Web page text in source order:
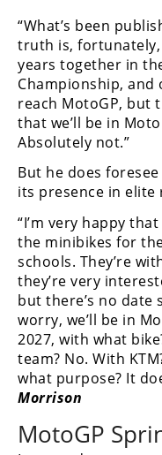
“What’s been
truth is, fortunately,
years together in
Championship, and
reach MotoGP, but
that we’ll be in
Absolutely not.”
But he does
its presence in elite
“I’m very happy
the minibikes for
schools. They’re
they’re very
but there’s no date
worry, we’ll be in
2027, with what
team? No. With
what purpose? It
Morrison
MotoGP